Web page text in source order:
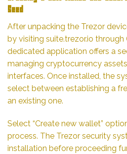
Seed
After unpacking the Trezor
by visiting suite.trezor.io through
dedicated application offers a
managing cryptocurrency
interfaces. Once installed, the
select between establishing a
an existing one.
Select “Create new wallet”
process. The Trezor security
installation before proceeding